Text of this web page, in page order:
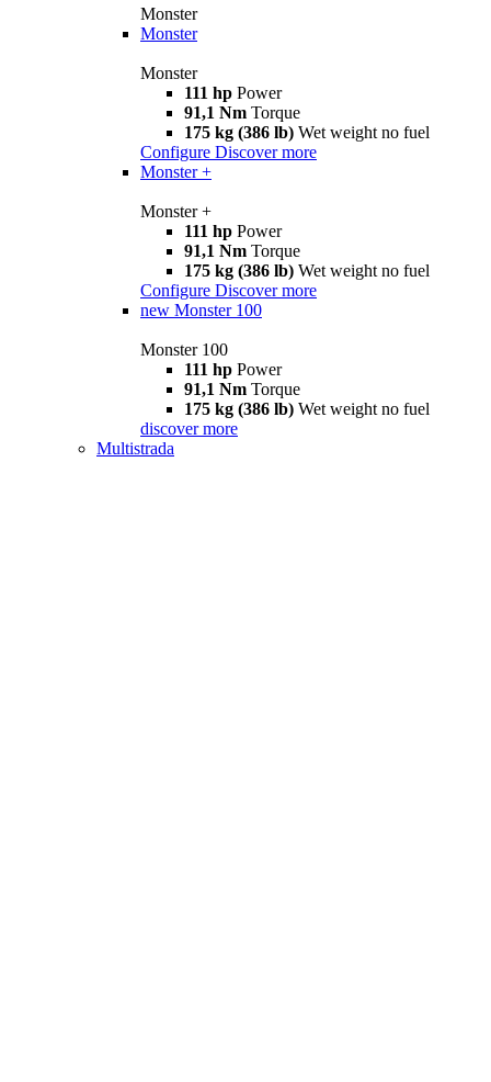
Monster
Monster
Monster
111 hp Power
91,1 Nm Torque
175 kg (386 lb) Wet weight no fuel
Configure Discover more
Monster +
Monster +
111 hp Power
91,1 Nm Torque
175 kg (386 lb) Wet weight no fuel
Configure Discover more
new Monster 100
Monster 100
111 hp Power
91,1 Nm Torque
175 kg (386 lb) Wet weight no fuel
discover more
Multistrada